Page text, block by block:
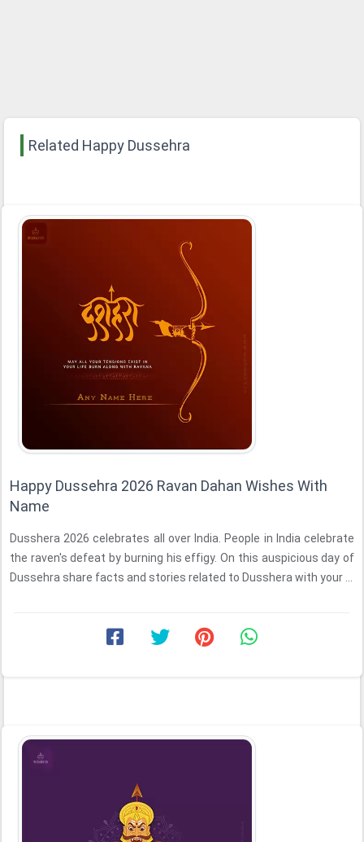
Related Happy Dussehra
Happy Dussehra 2026 Ravan Dahan Wishes With
Name
Dusshera 2026 celebrates all over India. People in India celebrate
the raven's defeat by burning his effigy. On this auspicious day of